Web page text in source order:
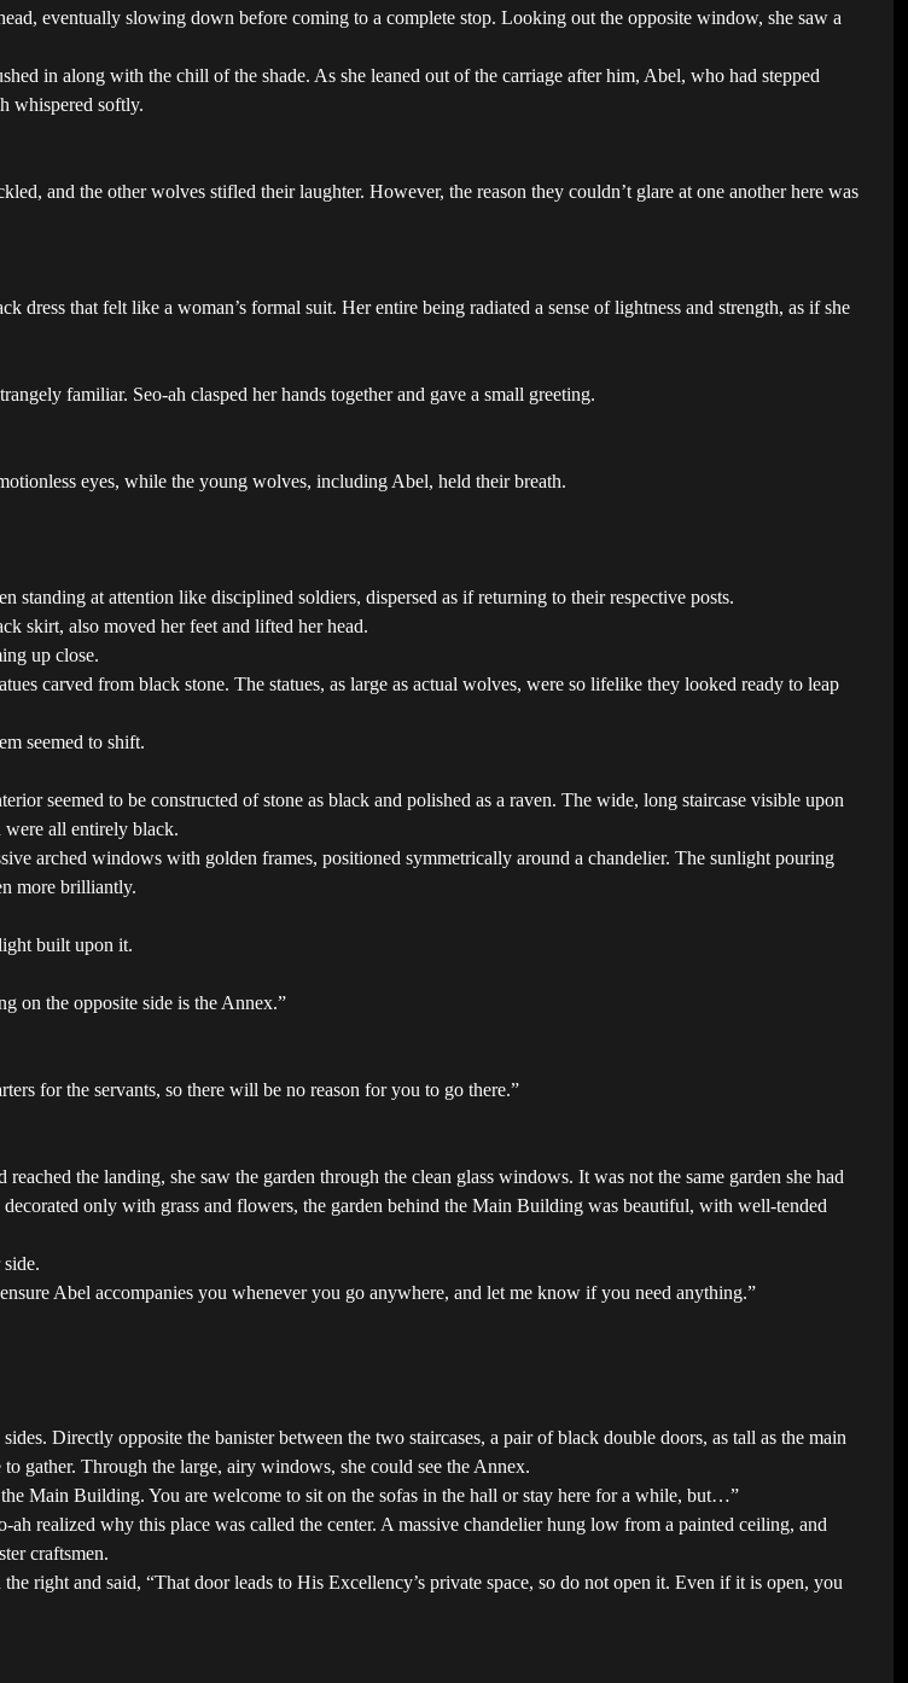
eventually slowing down before coming to a complete stop. Looking out the opposite window, she saw a
in along with the chill of the shade. As she leaned out of the carriage after him, Abel, who had stepped
whispered softly.
and the other wolves stifled their laughter. However, the reason they couldn’t glare at one another here was
dress that felt like a woman’s formal suit. Her entire being radiated a sense of lightness and strength, as if she
familiar. Seo-ah clasped her hands together and gave a small greeting.
eyes, while the young wolves, including Abel, held their breath.
at attention like disciplined soldiers, dispersed as if returning to their respective posts.
skirt, also moved her feet and lifted her head.
up close.
carved from black stone. The statues, as large as actual wolves, were so lifelike they looked ready to leap
seemed to shift.
seemed to be constructed of stone as black and polished as a raven. The wide, long staircase visible upon
were all entirely black.
arched windows with golden frames, positioned symmetrically around a chandelier. The sunlight pouring
more brilliantly.
built upon it.
on the opposite side is the Annex.”
for the servants, so there will be no reason for you to go there.”
the landing, she saw the garden through the clean glass windows. It was not the same garden she had
only with grass and flowers, the garden behind the Main Building was beautiful, with well-tended
Abel accompanies you whenever you go anywhere, and let me know if you need anything.”
Directly opposite the banister between the two staircases, a pair of black double doors, as tall as the main
gather. Through the large, airy windows, she could see the Annex.
Main Building. You are welcome to sit on the sofas in the hall or stay here for a while, but…”
realized why this place was called the center. A massive chandelier hung low from a painted ceiling, and
craftsmen.
right and said, “That door leads to His Excellency’s private space, so do not open it. Even if it is open, you